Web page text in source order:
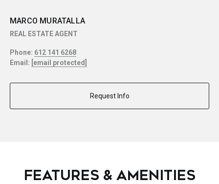
MARCO MURATALLA
REAL ESTATE AGENT
Phone: 612 141 6268
Email: [email protected]
Request Info
FEATURES & AMENITIES